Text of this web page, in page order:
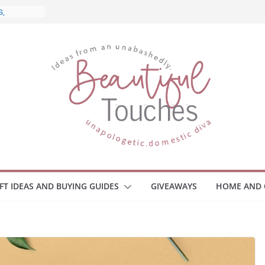
to
IDEAS AND BUYING GUIDES GIVEAWAYS HOME AND